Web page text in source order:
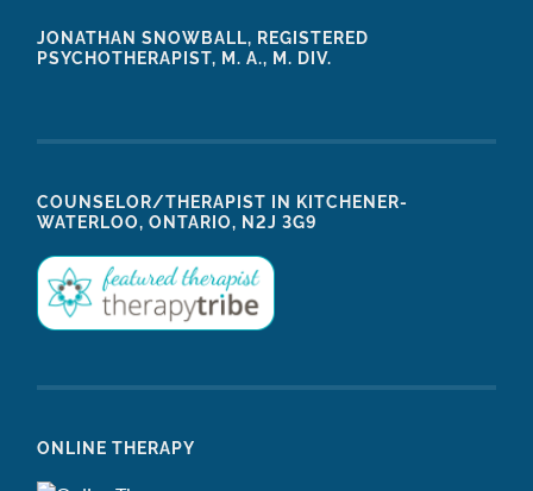
JONATHAN SNOWBALL, REGISTERED
PSYCHOTHERAPIST, M. A., M. DIV.
COUNSELOR/THERAPIST IN KITCHENER-
WATERLOO, ONTARIO, N2J 3G9
ONLINE THERAPY